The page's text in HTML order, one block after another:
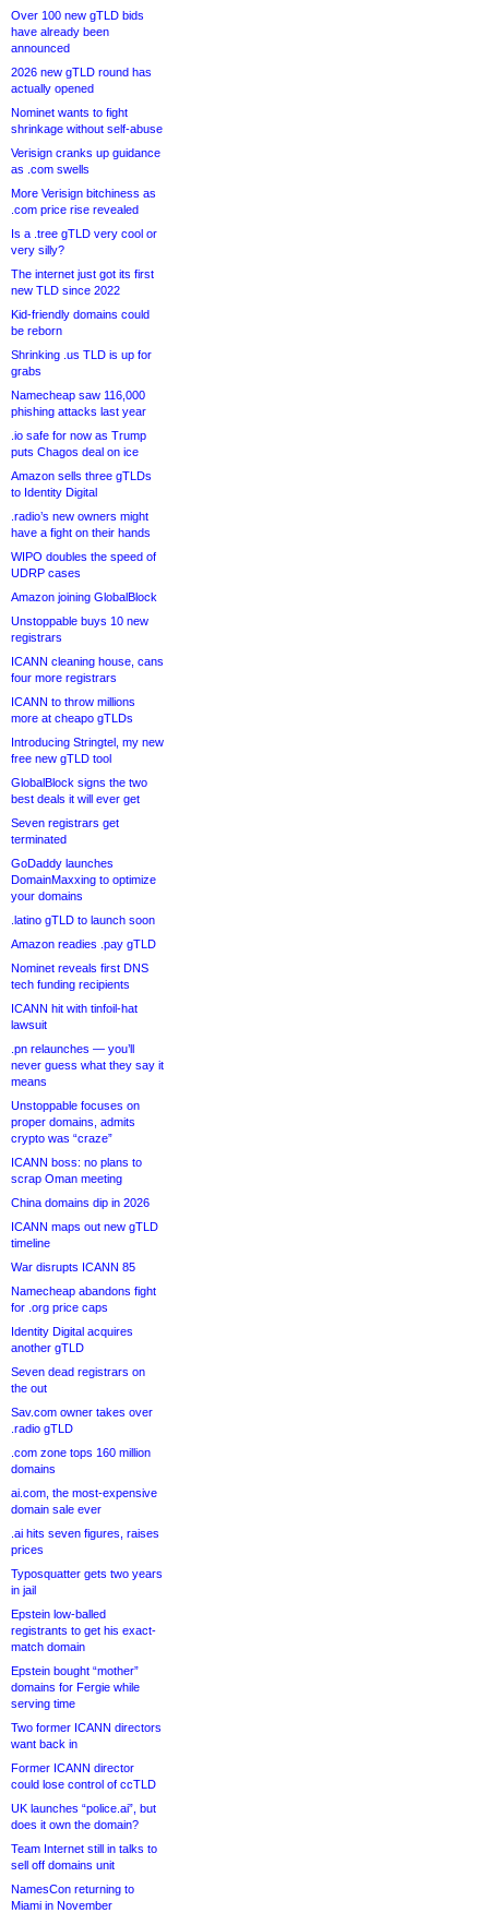
Over 100 new gTLD bids
have already been
announced
2026 new gTLD round has
actually opened
Nominet wants to fight
shrinkage without self-abuse
Verisign cranks up guidance
as .com swells
More Verisign bitchiness as
.com price rise revealed
Is a .tree gTLD very cool or
very silly?
The internet just got its first
new TLD since 2022
Kid-friendly domains could
be reborn
Shrinking .us TLD is up for
grabs
Namecheap saw 116,000
phishing attacks last year
.io safe for now as Trump
puts Chagos deal on ice
Amazon sells three gTLDs
to Identity Digital
.radio’s new owners might
have a fight on their hands
WIPO doubles the speed of
UDRP cases
Amazon joining GlobalBlock
Unstoppable buys 10 new
registrars
ICANN cleaning house, cans
four more registrars
ICANN to throw millions
more at cheapo gTLDs
Introducing Stringtel, my new
free new gTLD tool
GlobalBlock signs the two
best deals it will ever get
Seven registrars get
terminated
GoDaddy launches
DomainMaxxing to optimize
your domains
.latino gTLD to launch soon
Amazon readies .pay gTLD
Nominet reveals first DNS
tech funding recipients
ICANN hit with tinfoil-hat
lawsuit
.pn relaunches — you’ll
never guess what they say it
means
Unstoppable focuses on
proper domains, admits
crypto was “craze”
ICANN boss: no plans to
scrap Oman meeting
China domains dip in 2026
ICANN maps out new gTLD
timeline
War disrupts ICANN 85
Namecheap abandons fight
for .org price caps
Identity Digital acquires
another gTLD
Seven dead registrars on
the out
Sav.com owner takes over
.radio gTLD
.com zone tops 160 million
domains
ai.com, the most-expensive
domain sale ever
.ai hits seven figures, raises
prices
Typosquatter gets two years
in jail
Epstein low-balled
registrants to get his exact-
match domain
Epstein bought “mother”
domains for Fergie while
serving time
Two former ICANN directors
want back in
Former ICANN director
could lose control of ccTLD
UK launches “police.ai”, but
does it own the domain?
Team Internet still in talks to
sell off domains unit
NamesCon returning to
Miami in November